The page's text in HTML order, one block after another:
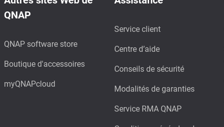
QNAP
QNAP software store
Boutique d'accessoires
myQNAPcloud
Service client
Centre d’aide
Conseils de sécurité
Modalités de garanties
Service RMA QNAP